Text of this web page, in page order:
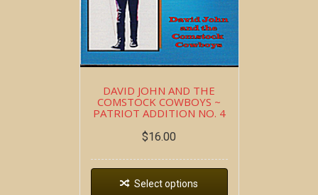
DAVID JOHN AND THE
COMSTOCK COWBOYS ~
PATRIOT ADDITION NO. 4
$16.00
Select options